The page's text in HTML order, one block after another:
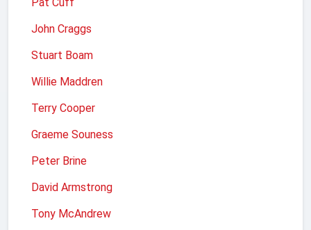
John Craggs
Stuart Boam
Willie Maddren
Terry Cooper
Graeme Souness
Peter Brine
David Armstrong
Tony McAndrew